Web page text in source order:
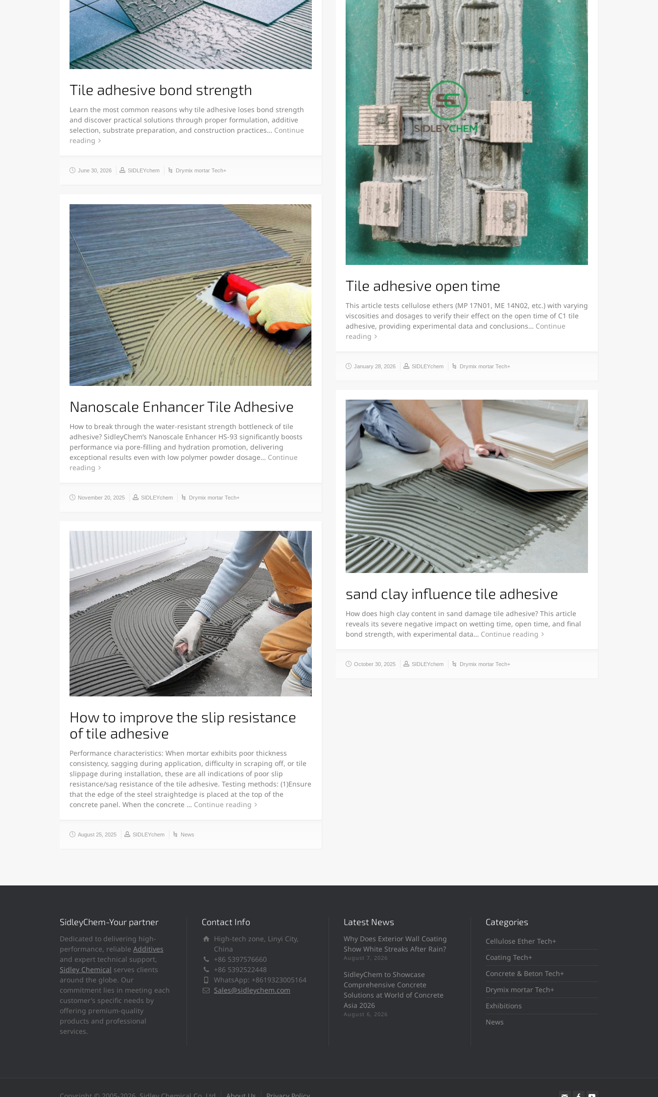
Tile adhesive bond strength
Learn the most common reasons why tile adhesive loses bond strength
and discover practical solutions through proper formulation, additive
selection, substrate preparation, and construction practices… Continue
reading
June 30, 2026 SIDLEYchem Drymix mortar Tech+
Tile adhesive open time
This article tests cellulose ethers (MP 17N01, ME 14N02, etc.) with varying
viscosities and dosages to verify their effect on the open time of C1 tile
adhesive, providing experimental data and conclusions… Continue
reading
January 28, 2026 SIDLEYchem Drymix mortar Tech+
Nanoscale Enhancer Tile Adhesive
How to break through the water-resistant strength bottleneck of tile
adhesive? SidleyChem’s Nanoscale Enhancer HS-93 significantly boosts
performance via pore-filling and hydration promotion, delivering
exceptional results even with low polymer powder dosage… Continue
reading
November 20, 2025 SIDLEYchem Drymix mortar Tech+
sand clay influence tile adhesive
How does high clay content in sand damage tile adhesive? This article
reveals its severe negative impact on wetting time, open time, and final
bond strength, with experimental data… Continue reading
October 30, 2025 SIDLEYchem Drymix mortar Tech+
How to improve the slip resistance
of tile adhesive
Performance characteristics: When mortar exhibits poor thickness
consistency, sagging during application, difficulty in scraping off, or tile
slippage during installation, these are all indications of poor slip
resistance/sag resistance of the tile adhesive. Testing methods: (1)Ensure
that the edge of the steel straightedge is placed at the top of the
concrete panel. When the concrete … Continue reading
August 25, 2025 SIDLEYchem News
SidleyChem-Your partner
Dedicated to delivering high-
performance, reliable Additives
and expert technical support,
Sidley Chemical serves clients
around the globe. Our
commitment lies in meeting each
customer’s specific needs by
offering premium-quality
products and professional
services.
Contact Info
High-tech zone, Linyi City,
China
+86 5397576660
+86 5392522448
WhatsApp: +8619323005164
Sales@sidleychem.com
Latest News
Why Does Exterior Wall Coating
Show White Streaks After Rain?
August 7, 2026
SidleyChem to Showcase
Comprehensive Concrete
Solutions at World of Concrete
Asia 2026
August 6, 2026
Categories
Cellulose Ether Tech+
Coating Tech+
Concrete & Beton Tech+
Drymix mortar Tech+
Exhibitions
News